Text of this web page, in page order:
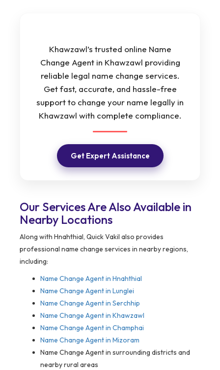
Khawzawl’s trusted online Name
Change Agent in Khawzawl providing
reliable legal name change services.
Get fast, accurate, and hassle-free
support to change your name legally in
Khawzawl with complete compliance.
Get Expert Assistance
Our Services Are Also Available in
Nearby Locations
Along with Hnahthial, Quick Vakil also provides
professional name change services in nearby regions,
including:
Name Change Agent in Hnahthial
Name Change Agent in Lunglei
Name Change Agent in Serchhip
Name Change Agent in Khawzawl
Name Change Agent in Champhai
Name Change Agent in Mizoram
Name Change Agent in surrounding districts and
nearby rural areas